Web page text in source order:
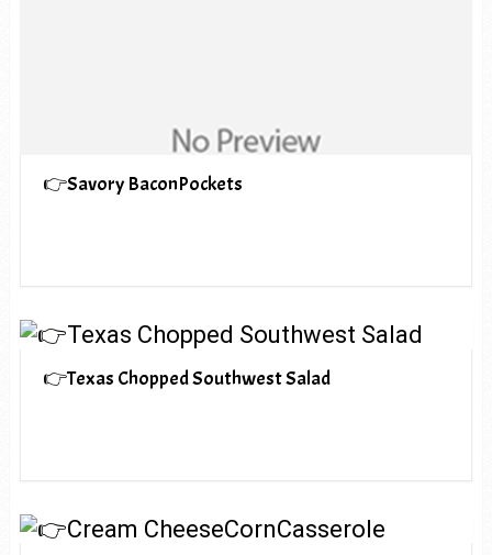
👉Savory BaconPockets
👉Texas Chopped Southwest Salad